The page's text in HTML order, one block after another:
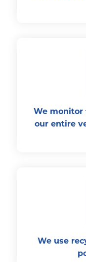
We monitor
our entire
We use